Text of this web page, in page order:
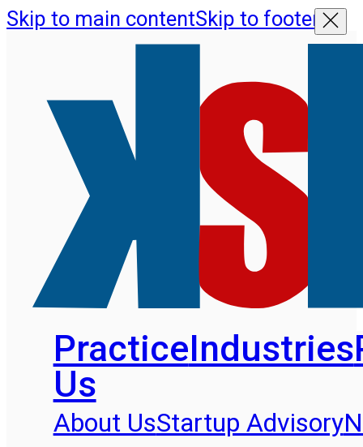
Skip to main contentSkip to footer
PracticeIndustries
Us
About UsStartup Advisory